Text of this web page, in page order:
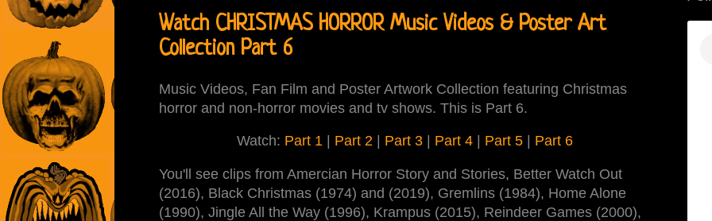
Watch CHRISTMAS HORROR Music Videos & Poster Art
Collection Part 6
Music Videos, Fan Film and Poster Artwork Collection featuring Christmas
horror and non-horror movies and tv shows. This is Part 6.
Watch: Part 1| Part 2| Part 3| Part 4| Part 5| Part 6
You'll see clips from Amercian Horror Story and Stories, Better Watch Out
(2016), Black Christmas (1974) and (2019), Gremlins (1984), Home Alone
(1990), Jingle All the Way (1996), Krampus (2015), Reindeer Games (2000),